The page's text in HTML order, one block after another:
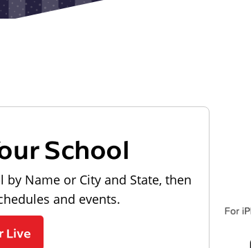
School
Name or City and State, then
and events.
Live